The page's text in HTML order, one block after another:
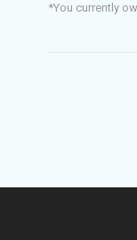
*You currently